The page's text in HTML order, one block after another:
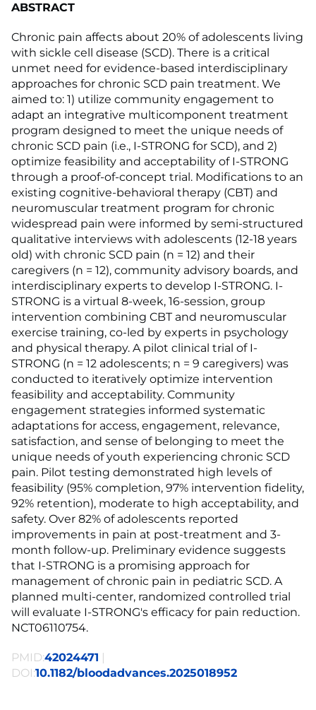
ABSTRACT
Chronic pain affects about 20% of adolescents living
with sickle cell disease (SCD). There is a critical
unmet need for evidence-based interdisciplinary
approaches for chronic SCD pain treatment. We
aimed to: 1) utilize community engagement to
adapt an integrative multicomponent treatment
program designed to meet the unique needs of
chronic SCD pain (i.e., I-STRONG for SCD), and 2)
optimize feasibility and acceptability of I-STRONG
through a proof-of-concept trial. Modifications to an
existing cognitive-behavioral therapy (CBT) and
neuromuscular treatment program for chronic
widespread pain were informed by semi-structured
qualitative interviews with adolescents (12-18 years
old) with chronic SCD pain (n = 12) and their
caregivers (n = 12), community advisory boards, and
interdisciplinary experts to develop I-STRONG. I-
STRONG is a virtual 8-week, 16-session, group
intervention combining CBT and neuromuscular
exercise training, co-led by experts in psychology
and physical therapy. A pilot clinical trial of I-
STRONG (n = 12 adolescents; n = 9 caregivers) was
conducted to iteratively optimize intervention
feasibility and acceptability. Community
engagement strategies informed systematic
adaptations for access, engagement, relevance,
satisfaction, and sense of belonging to meet the
unique needs of youth experiencing chronic SCD
pain. Pilot testing demonstrated high levels of
feasibility (95% completion, 97% intervention fidelity,
92% retention), moderate to high acceptability, and
safety. Over 82% of adolescents reported
improvements in pain at post-treatment and 3-
month follow-up. Preliminary evidence suggests
that I-STRONG is a promising approach for
management of chronic pain in pediatric SCD. A
planned multi-center, randomized controlled trial
will evaluate I-STRONG's efficacy for pain reduction.
NCT06110754.
PMID:42024471 |
DOI:10.1182/bloodadvances.2025018952